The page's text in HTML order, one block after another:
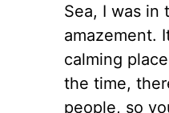
Sea, I was in
amazement.
calming
the time,
people, so